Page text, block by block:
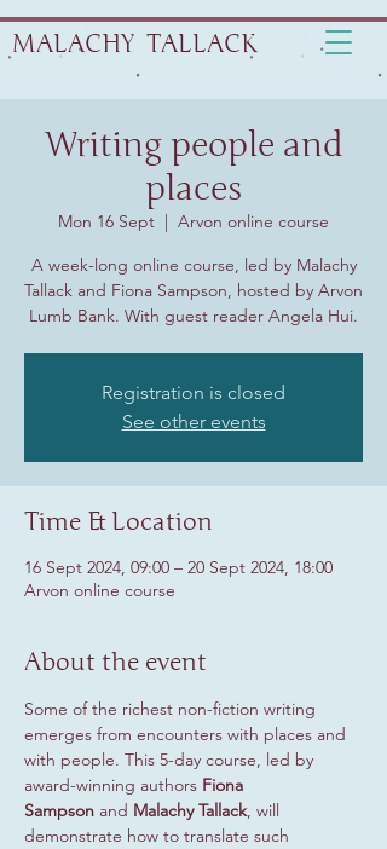
MALACHY TALLACK
Writing people and
places
Mon 16 Sept
  |
Arvon online course
A week-long online course, led by Malachy
Tallack and Fiona Sampson, hosted by Arvon
Lumb Bank. With guest reader Angela Hui.
Registration is closed
See other events
Time & Location
16 Sept 2024, 09:00 – 20 Sept 2024, 18:00
Arvon online course
About the event
Some of the richest non-fiction writing
emerges from encounters with places and
with people. This 5-day course, led by
award-winning authors Fiona
Sampson and Malachy Tallack, will
demonstrate how to translate such